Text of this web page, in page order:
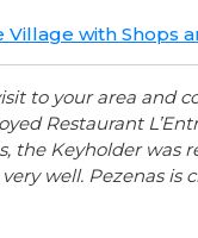
with Shops
to your area and
Restaurant
the Keyholder was
well. Pezenas is